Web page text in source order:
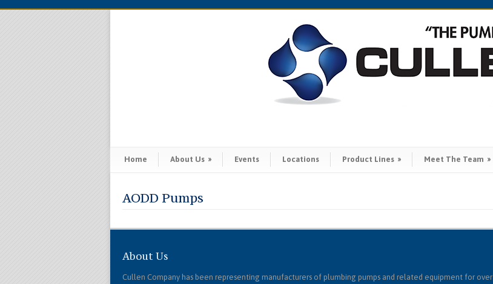
Home About Us » Events Locations Product Lines » Meet The Team »
AODD Pumps
About Us
Cullen Company has been representing manufacturers of plumbing pumps and related equipment for over